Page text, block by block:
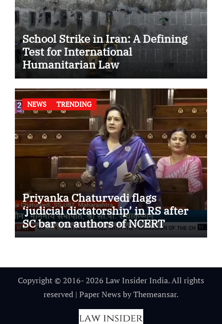
School Strike in Iran: A Defining
Test for International
Humanitarian Law
NEWS TRENDING
Priyanka Chaturvedi flags
‘judicial dictatorship’ in RS after
SC bar on authors of NCERT
Textbook
Copyright © 2016- 2026 Law Insider India. All rights
reserved | Paper News byThemeansar.